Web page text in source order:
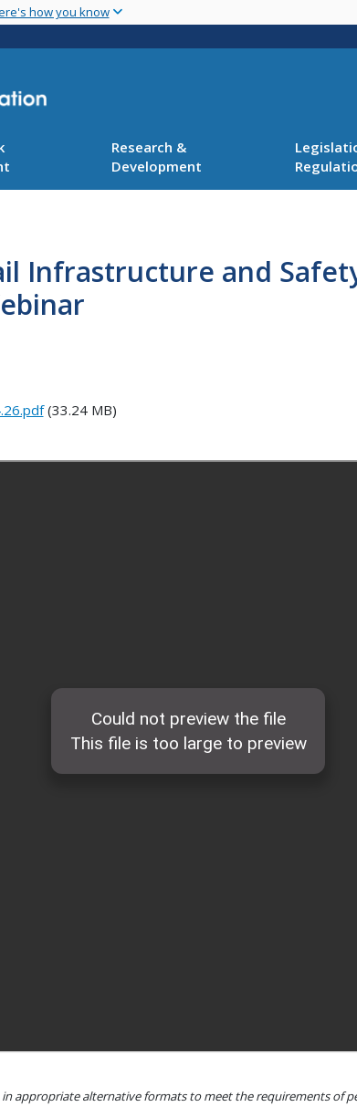
main
how you know
Research &
Development
Infrastructure and
(33.24 MB)
appropriate alternative formats to meet the requirements of